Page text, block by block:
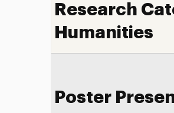
Research
Humanities
Poster